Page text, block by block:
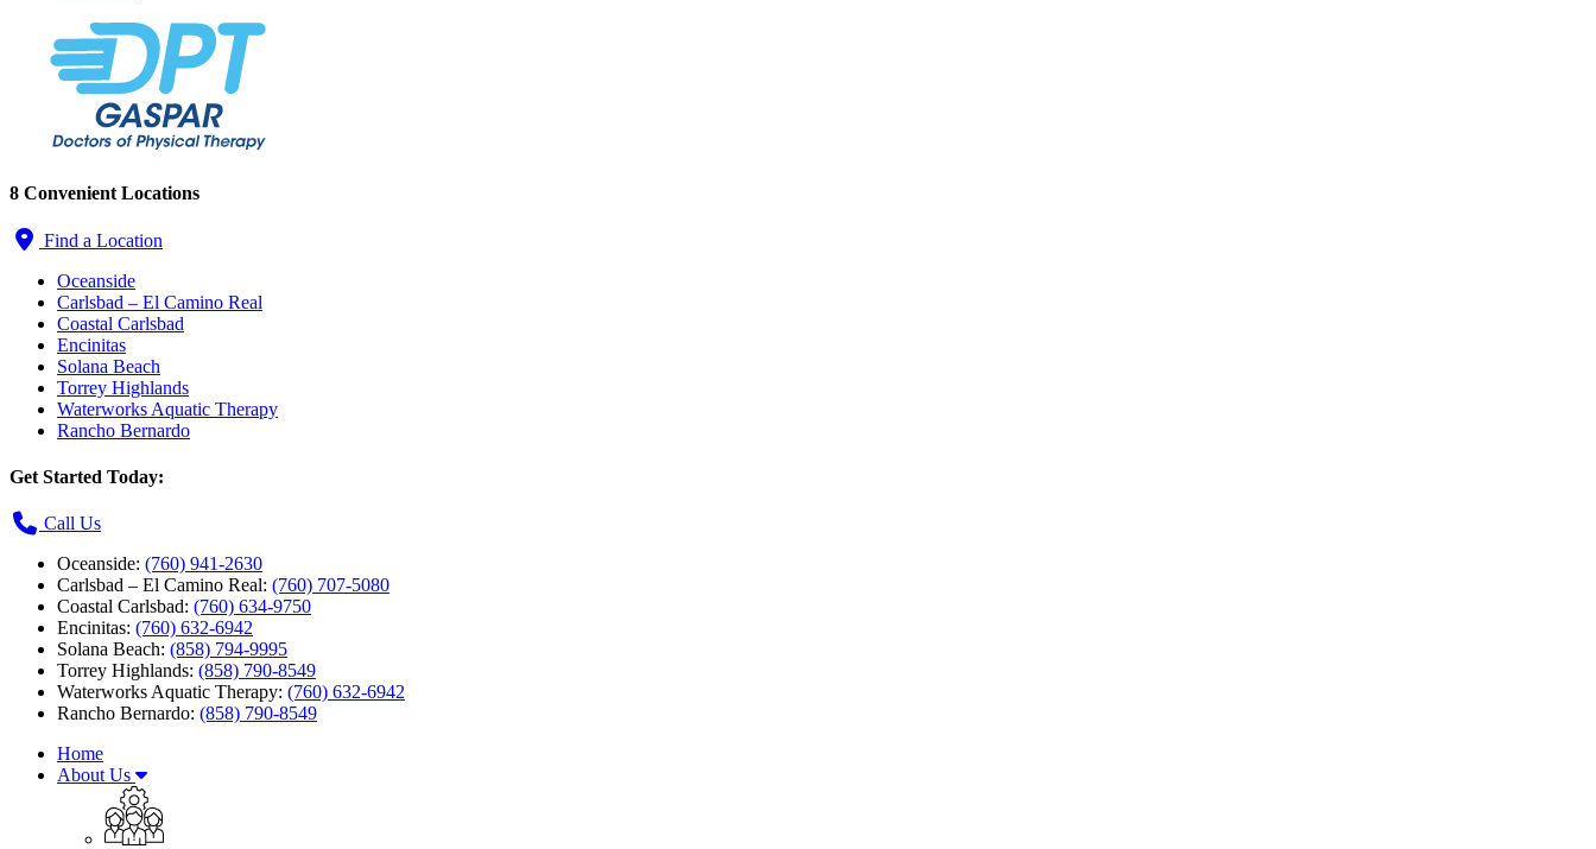
8 Convenient Locations
Find a Location
Oceanside
Carlsbad – El Camino Real
Coastal Carlsbad
Encinitas
Solana Beach
Torrey Highlands
Waterworks Aquatic Therapy
Rancho Bernardo
Get Started Today:
Call Us
Oceanside: (760) 941-2630
Carlsbad – El Camino Real: (760) 707-5080
Coastal Carlsbad: (760) 634-9750
Encinitas: (760) 632-6942
Solana Beach: (858) 794-9995
Torrey Highlands: (858) 790-8549
Waterworks Aquatic Therapy: (760) 632-6942
Rancho Bernardo: (858) 790-8549
Home
About Us